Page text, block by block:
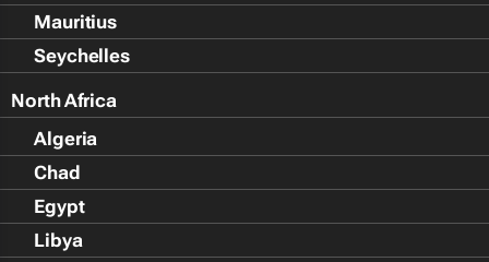
Mauritius
Seychelles
North Africa
Algeria
Chad
Egypt
Libya